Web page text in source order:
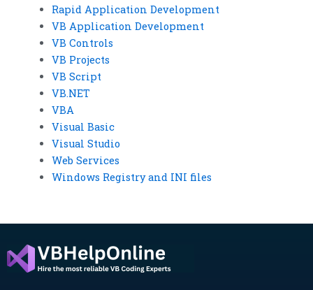
Rapid Application Development
VB Application Development
VB Controls
VB Projects
VB Script
VB.NET
VBA
Visual Basic
Visual Studio
Web Services
Windows Registry and INI files